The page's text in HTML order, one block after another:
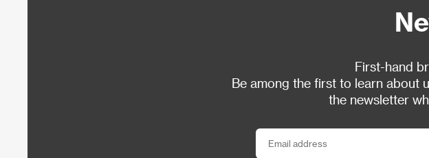
First-hand
Be among the first to learn about
the newsletter